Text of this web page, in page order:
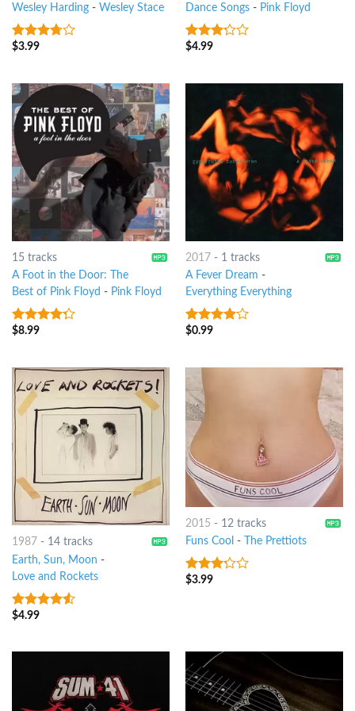
Wesley Harding- Wesley Stace
3.5out
$3.99
Dance Songs- Pink Floyd
3out
$4.99
15 tracks
A Foot in the Door: The
Best of Pink Floyd - Pink Floyd
4out of
$8.99
2017 - 1 tracks
A Fever Dream -
Everything Everything
3.75out
$0.99
1987 - 14 tracks
Earth, Sun, Moon -
Love and Rockets
4.25out
$4.99
2015 - 12 tracks
Funs Cool - The Prettiots
3out
$3.99